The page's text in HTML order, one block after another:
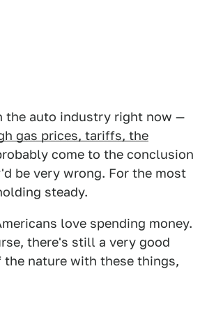
the auto industry right now —
gas prices, tariffs, the
come to the conclusion
be very wrong. For the most
steady.
love spending money.
there's still a very good
nature with these things,